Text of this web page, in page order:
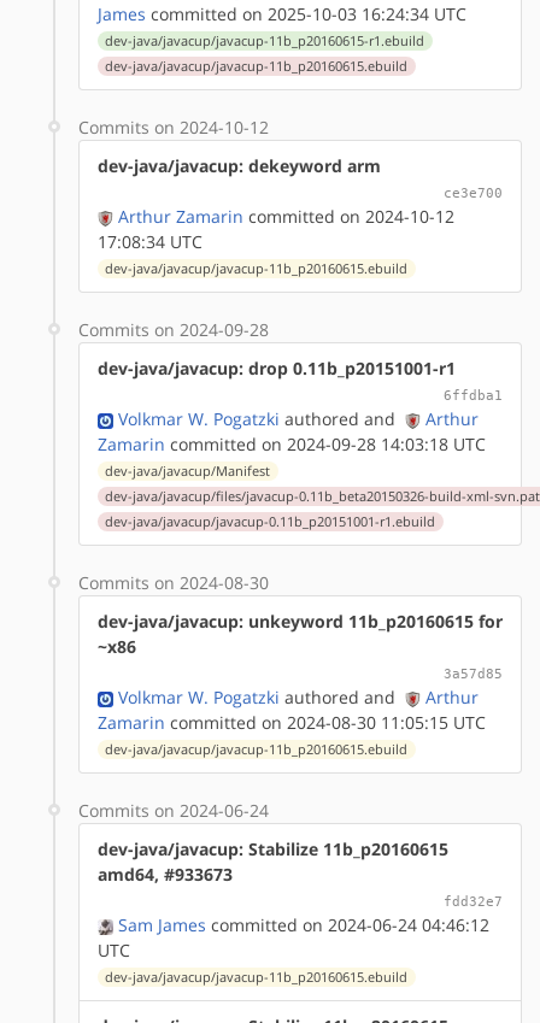
James committed on 2025-10-03 16:24:34 UTC
dev-java/javacup/javacup-11b_p20160615-r1.ebuild
dev-java/javacup/javacup-11b_p20160615.ebuild
Commits on 2024-10-12
dev-java/javacup: dekeyword arm
ce3e700
Arthur Zamarin committed on 2024-10-12
17:08:34 UTC
dev-java/javacup/javacup-11b_p20160615.ebuild
Commits on 2024-09-28
dev-java/javacup: drop 0.11b_p20151001-r1
6ffdba1
Volkmar W. Pogatzki authored and
Arthur
Zamarin committed on 2024-09-28 14:03:18 UTC
dev-java/javacup/Manifest
dev-java/javacup/files/javacup-0.11b_beta20150326-build-xml-
dev-java/javacup/javacup-0.11b_p20151001-r1.ebuild
Commits on 2024-08-30
dev-java/javacup: unkeyword 11b_p20160615 for
~x86
3a57d85
Volkmar W. Pogatzki authored and
Arthur
Zamarin committed on 2024-08-30 11:05:15 UTC
dev-java/javacup/javacup-11b_p20160615.ebuild
Commits on 2024-06-24
dev-java/javacup: Stabilize 11b_p20160615
amd64, #933673
fdd32e7
Sam James committed on 2024-06-24 04:46:12
UTC
dev-java/javacup/javacup-11b_p20160615.ebuild